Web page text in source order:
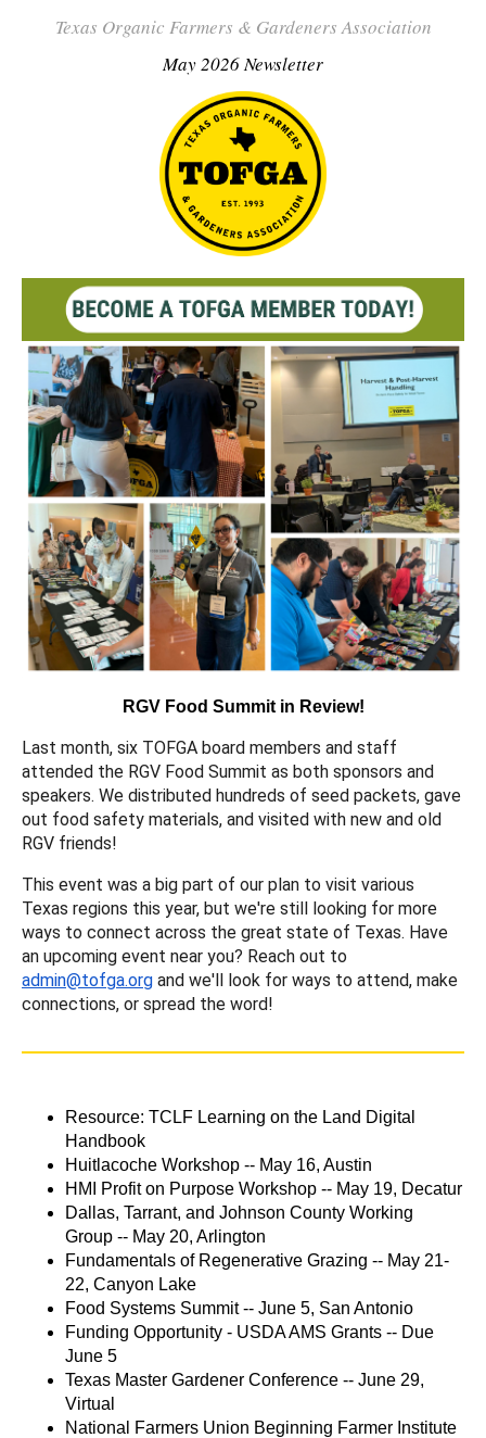
Texas Organic Farmers & Gardeners Association
May 2026 Newsletter
RGV Food Summit in Review!
Last month, six TOFGA board members and staff
attended the RGV Food Summit as both sponsors and
speakers. We distributed hundreds of seed packets, gave
out food safety materials, and visited with new and old
RGV friends!
This event was a big part of our plan to visit various
Texas regions this year, but we're still looking for more
ways to connect across the great state of Texas. Have
an upcoming event near you? Reach out to
admin@tofga.org and we'll look for ways to attend, make
connections, or spread the word!
Resource: TCLF Learning on the Land Digital
Handbook
Huitlacoche Workshop -- May 16, Austin
HMI Profit on Purpose Workshop -- May 19, Decatur
Dallas, Tarrant, and Johnson County Working
Group -- May 20, Arlington
Fundamentals of Regenerative Grazing -- May 21-
22, Canyon Lake
Food Systems Summit -- June 5, San Antonio
Funding Opportunity - USDA AMS Grants -- Due
June 5
Texas Master Gardener Conference -- June 29,
Virtual
National Farmers Union Beginning Farmer Institute